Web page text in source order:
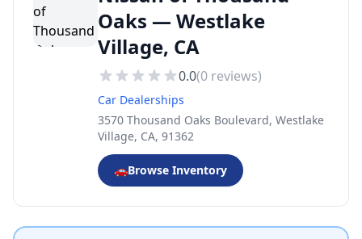
Oaks — Westlake
Village, CA
0.0(0 reviews)
Car Dealerships
3570 Thousand Oaks Boulevard, Westlake
Village, CA, 91362
🚗Browse Inventory